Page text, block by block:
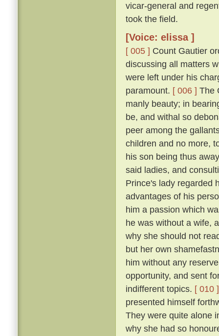
vicar-general and
took the field.
[Voice: elissa ]
[ 005 ] Count Gautier
discussing all matters
were left under his
paramount. [ 006 ] The
manly beauty; in
be, and withal so
peer among the
children and no more,
his son being thus
said ladies, and
Prince's lady regarded
advantages of his
him a passion which
he was without a wife,
why she should not
but her own
him without any
opportunity, and sent
indifferent topics. [ 010 ]
presented himself
They were quite alone
why she had so